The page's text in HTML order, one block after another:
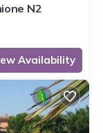
N2
Availability